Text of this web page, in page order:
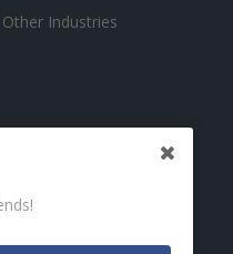
Other Industries